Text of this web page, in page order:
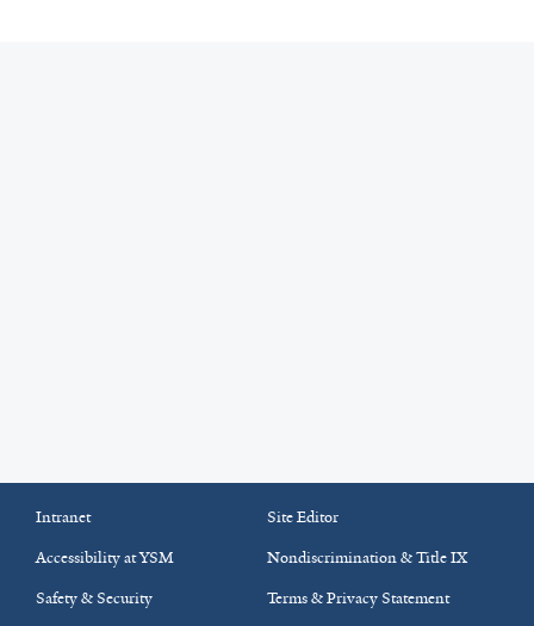
Intranet
Site Editor
Accessibility at YSM
Nondiscrimination & Title IX
Safety & Security
Terms & Privacy Statement